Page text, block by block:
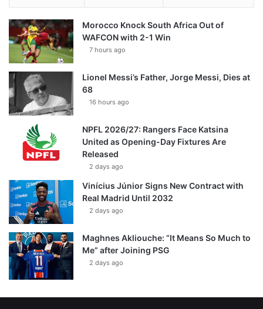
Morocco Knock South Africa Out of
WAFCON with 2-1 Win
7 hours ago
Lionel Messi’s Father, Jorge Messi, Dies at
68
16 hours ago
NPFL 2026/27: Rangers Face Katsina
United as Opening-Day Fixtures Are
Released
2 days ago
Vinícius Júnior Signs New Contract with
Real Madrid Until 2032
2 days ago
Maghnes Akliouche: “It Means So Much to
Me” after Joining PSG
2 days ago